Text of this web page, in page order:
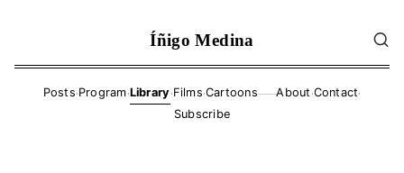
Íñigo Medina
Posts·Program·Library·Films·Cartoons——About ·Contact·
Subscribe